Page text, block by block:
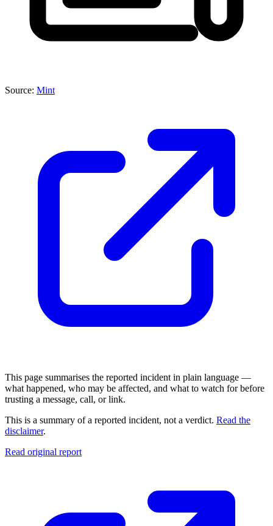
Source: Mint
This page summarises the reported incident in plain language —
what happened, who may be affected, and what to watch for before
trusting a message, call, or link.
This is a summary of a reported incident, not a verdict. Read the
disclaimer.
Read original report